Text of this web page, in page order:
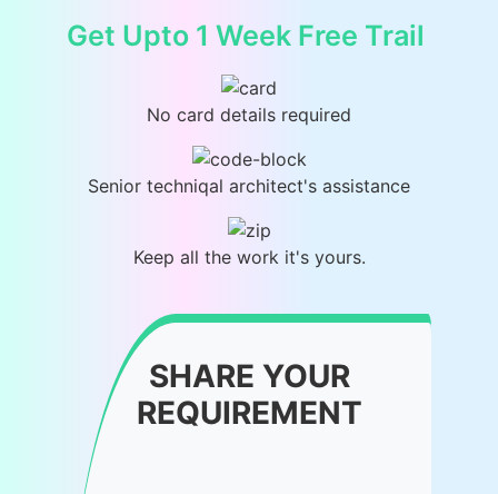
Get Upto 1 Week Free Trail
No card details required
Senior techniqal architect's assistance
Keep all the work it's yours.
SHARE YOUR
REQUIREMENT